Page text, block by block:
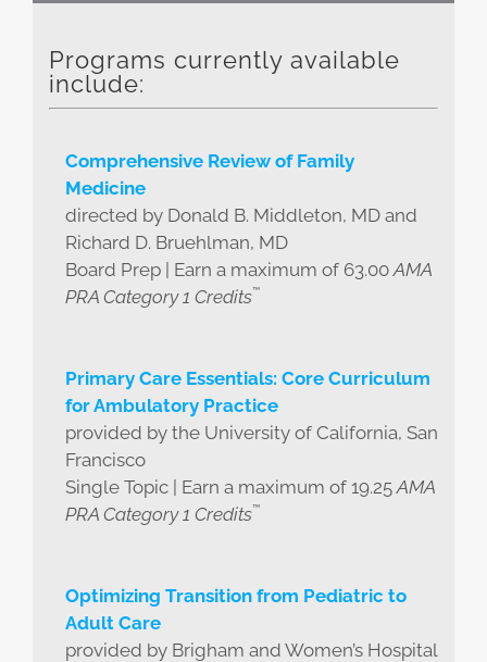
Programs currently available
include:
Comprehensive Review of Family
Medicine
directed by Donald B. Middleton, MD and
Richard D. Bruehlman, MD
Board Prep | Earn a maximum of 63.00 AMA
PRA Category 1 Credits™
Primary Care Essentials: Core Curriculum
for Ambulatory Practice
provided by the University of California, San
Francisco
Single Topic | Earn a maximum of 19.25 AMA
PRA Category 1 Credits™
Optimizing Transition from Pediatric to
Adult Care
provided by Brigham and Women’s Hospital